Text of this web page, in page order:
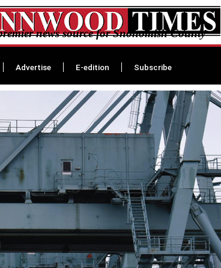
news source for Snohomish County
Advertise E-edition Subscribe